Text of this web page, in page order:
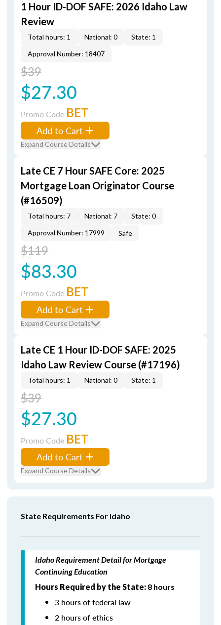
1 Hour ID-DOF SAFE: 2026 Idaho Law
Review
Total hours: 1 National: 0
State: 1
Approval Number: 18407
$39
$27.30
Promo Code BET
Add to Cart
Expand Course Details
Late CE 7 Hour SAFE Core: 2025
Mortgage Loan Originator Course
(#16509)
Total hours: 7 National: 7
State: 0
Approval Number: 17999
Safe
$119
$83.30
Promo Code BET
Add to Cart
Expand Course Details
Late CE 1 Hour ID-DOF SAFE: 2025
Idaho Law Review Course (#17196)
Total hours: 1 National: 0 State: 1
$39
$27.30
Promo Code BET
Add to Cart
Expand Course Details
State Requirements For Idaho
Idaho Requirement Detail for Mortgage
Continuing Education
Hours Required by the State: 8 hours
3 hours of federal law
2 hours of ethics